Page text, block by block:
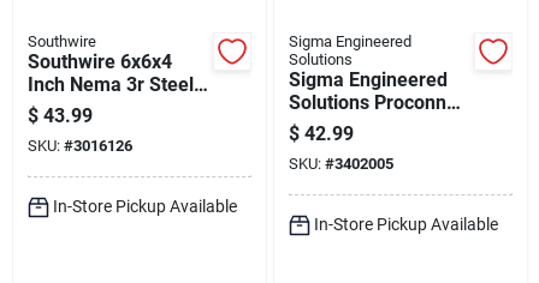
Southwire
Southwire 6x6x4
Inch Nema 3r Steel
Screw Cover
Enclosure Box
$ 43.99
SKU: #3016126
In-Store Pickup Available
Sigma Engineered
Solutions
Sigma Engineered
Solutions Proconnex
3/8 In. D Die-cast
Zinc Flex Connector
For Ac, Mc And
Fmc/rwfmc
$ 42.99
SKU: #3402005
In-Store Pickup Available